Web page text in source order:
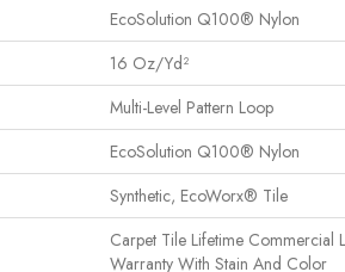
EcoSolution Q100® Nylon
16 Oz/yd²
Multi-Level Pattern Loop
EcoSolution Q100® Nylon
Synthetic, EcoWorx® Tile
Carpet Tile Lifetime Commercial
Warranty With Stain And Color